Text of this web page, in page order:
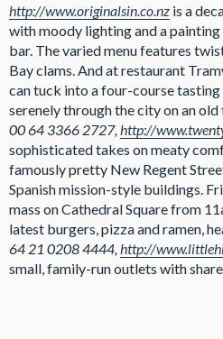
http://www.originalsin.co.nz is a
with moody lighting and a
bar. The varied menu features
Bay clams. And at restaurant
can tuck into a four-course
serenely through the city on an old
00 64 3366 2727, http://
sophisticated takes on meaty
famously pretty New Regent
Spanish mission-style buildings.
mass on Cathedral Square from
latest burgers, pizza and ramen,
64 21 0208 4444, http://
small, family-run outlets with